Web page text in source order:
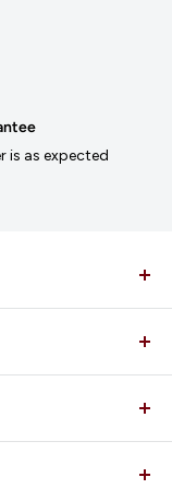
is as expected